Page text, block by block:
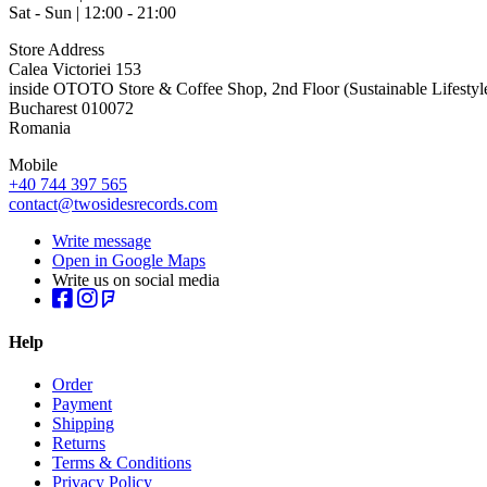
Sat - Sun | 12:00 - 21:00
Store Address
Calea Victoriei 153
inside OTOTO Store & Coffee Shop, 2nd Floor (Sustainable
Bucharest 010072
Romania
Mobile
+40 744 397 565
contact@twosidesrecords.com
Write message
Open in Google Maps
Write us on social media
Help
Order
Payment
Shipping
Returns
Terms & Conditions
Privacy Policy